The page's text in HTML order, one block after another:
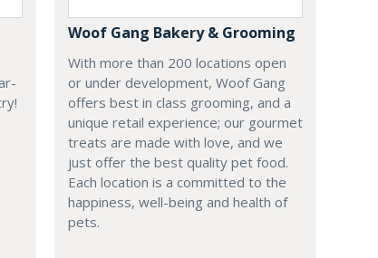
Woof Gang Bakery & Grooming
With more than 200 locations open
or under development, Woof Gang
offers best in class grooming, and a
unique retail experience; our gourmet
treats are made with love, and we
just offer the best quality pet food.
Each location is a committed to the
happiness, well-being and health of
pets.